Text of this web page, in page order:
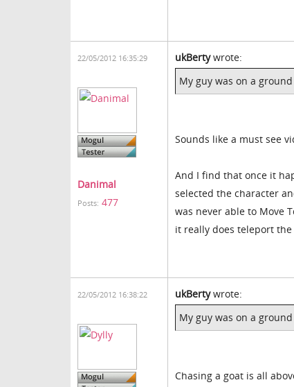
22/05/2012 16:35:29
Danimal
Posts: 477
ukBertywrote:
My guy was on a
Sounds like a must see
And I find that once it
selected the character
was never able to Move
it really does teleport
22/05/2012 16:38:22 ukBertywrote:
My guy was on a
Chasing a goat is all